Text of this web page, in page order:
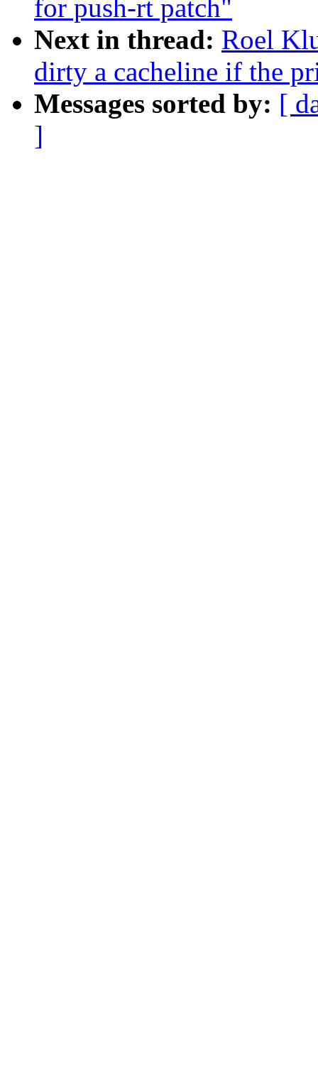
for push-rt patch"
Next in thread: Roel
dirty a cacheline if the
Messages sorted by: [
]